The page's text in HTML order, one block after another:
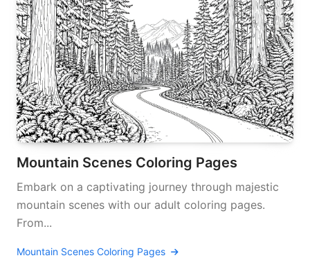
Mountain Scenes Coloring Pages
Embark on a captivating journey through majestic
mountain scenes with our adult coloring pages.
From...
Mountain Scenes Coloring Pages